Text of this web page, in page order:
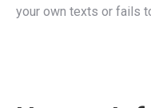
your own texts or fails